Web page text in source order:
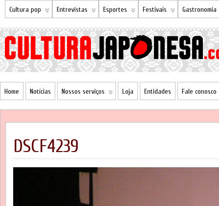
Cultura pop Entrevistas Esportes Festivais Gastronomia
Home Notícias Nossos serviços Loja Entidades Fale conosco
DSCF4239